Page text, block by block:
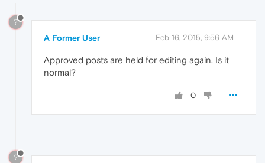
?
A Former User Feb 16, 2015, 9:56 AM
Approved posts are held for editing again. Is it
normal?
0
?